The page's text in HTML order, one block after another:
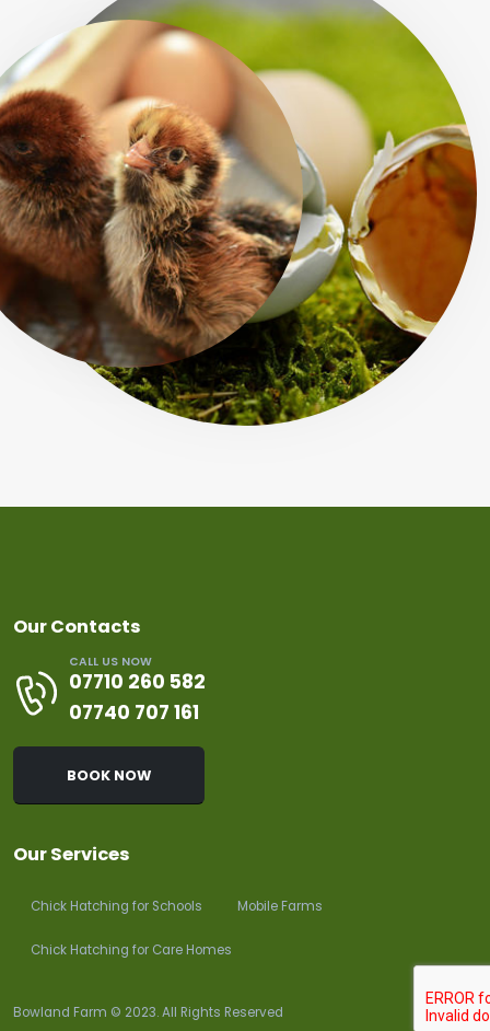
Our Contacts
CALL US NOW
07710 260 582
07740 707 161
BOOK NOW
Our Services
Chick Hatching for Schools Mobile Farms
Chick Hatching for Care Homes
Bowland Farm © 2023. All Rights Reserved